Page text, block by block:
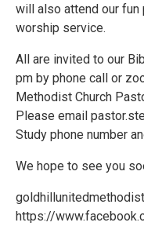
will also attend our
worship service.
All are invited to our
pm by phone call or
Methodist Church
Please email
Study phone number
We hope to see you
https://